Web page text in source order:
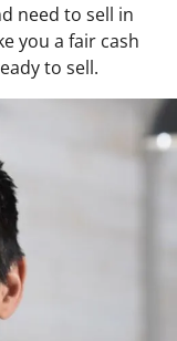
need to sell in
you a fair cash
to sell.